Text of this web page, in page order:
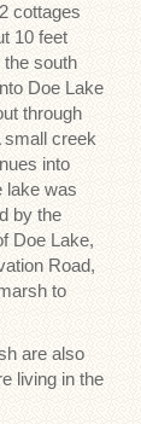
cottages
10 feet
the south
Doe Lake
through
small creek
into
lake was
by the
Doe Lake,
Road,
to
are also
living in the